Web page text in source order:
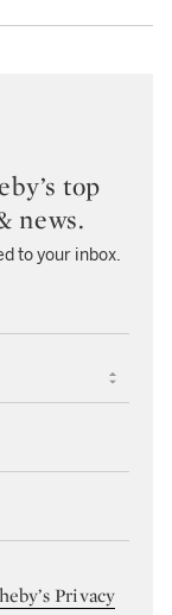
top
news.
to your inbox.
Privacy